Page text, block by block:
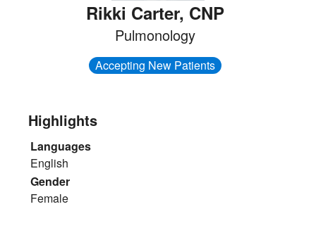
Rikki Carter, CNP
Pulmonology
Accepting New Patients
Highlights
Languages
English
Gender
Female